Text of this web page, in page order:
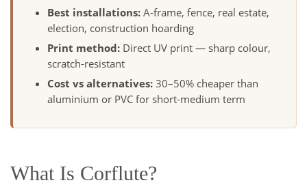
Best installations: A-frame, fence, real estate,
election, construction hoarding
Print method: Direct UV print — sharp colour,
scratch-resistant
Cost vs alternatives: 30–50% cheaper than
aluminium or PVC for short-medium term
What Is Corflute?